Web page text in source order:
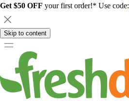
Get $50 OFF your first order!* Use code:
Skip to content